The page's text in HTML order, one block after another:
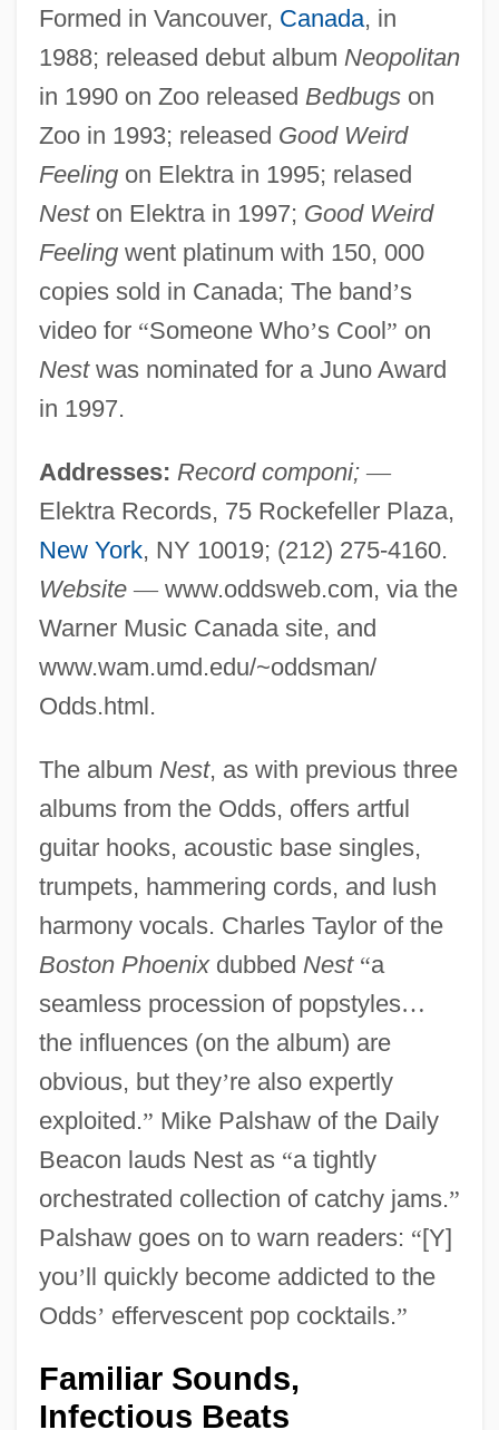
Formed in Vancouver, Canada, in
1988; released debut album Neopolitan
in 1990 on Zoo released Bedbugson
Zoo in 1993; released Good Weird
Feelingon Elektra in 1995; relased
Neston Elektra in 1997; Good Weird
Feelingwent platinum with 150, 000
copies sold in Canada; The band’s
video for “Someone Who’s Cool” on
Nestwas nominated for a Juno Award
in 1997.
Addresses: Record componi; —
Elektra Records, 75 Rockefeller Plaza,
New York, NY 10019; (212) 275-4160.
Website —www.oddsweb.com, via the
Warner Music Canada site, and
www.wam.umd.edu/~oddsman/
Odds.html.
The album Nest, as with previous three
albums from the Odds, offers artful
guitar hooks, acoustic base singles,
trumpets, hammering cords, and lush
harmony vocals. Charles Taylor of the
Boston Phoenixdubbed Nest “a
seamless procession of popstyles…
the influences (on the album) are
obvious, but they’re also expertly
exploited.” Mike Palshaw of the Daily
Beacon lauds Nest as “a tightly
orchestrated collection of catchy jams.”
Palshaw goes on to warn readers: “[Y]
you’ll quickly become addicted to the
Odds’ effervescent pop cocktails.”
Familiar Sounds,
Infectious Beats